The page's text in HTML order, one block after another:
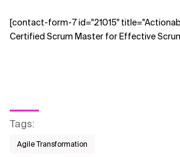
[contact-form-7 id="21015"
Certified Scrum Master for Effective
Tags:
Agile Transformation